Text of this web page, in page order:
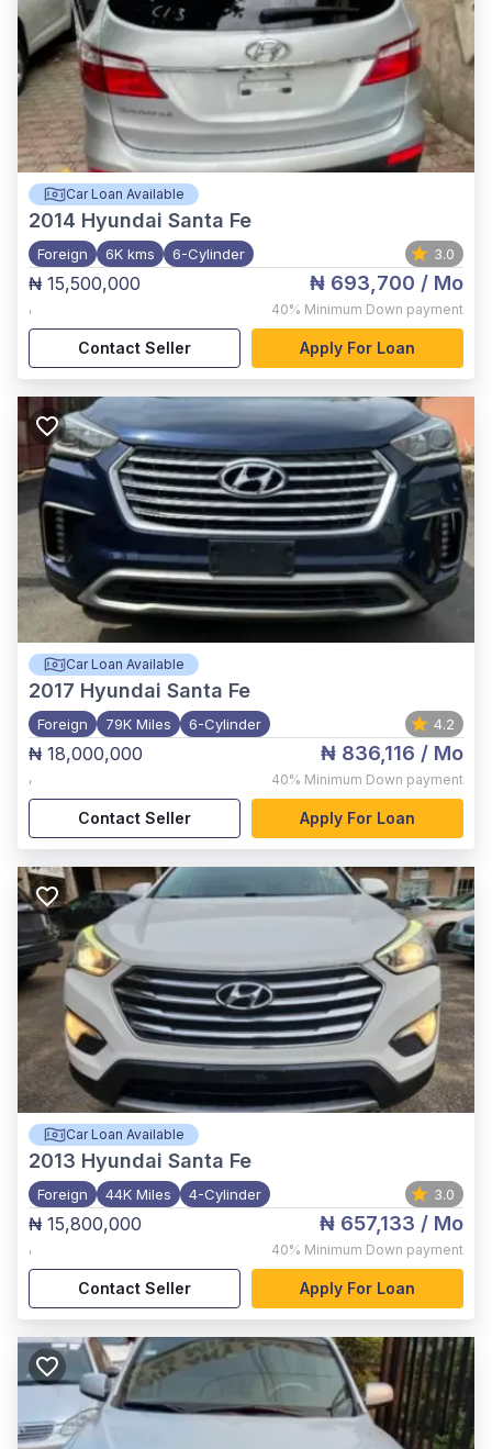
Car Loan Available
2014 Hyundai Santa Fe
Foreign 6K kms 6-Cylinder 3.0
₦ 15,500,000
,
₦ 693,700 / Mo
40% Minimum Down payment
Contact Seller Apply For Loan
Car Loan Available
2017 Hyundai Santa Fe
Foreign 79K Miles 6-Cylinder 4.2
₦ 18,000,000
,
₦ 836,116 / Mo
40% Minimum Down payment
Contact Seller Apply For Loan
Car Loan Available
2013 Hyundai Santa Fe
Foreign 44K Miles 4-Cylinder 3.0
₦ 15,800,000
,
₦ 657,133 / Mo
40% Minimum Down payment
Contact Seller Apply For Loan